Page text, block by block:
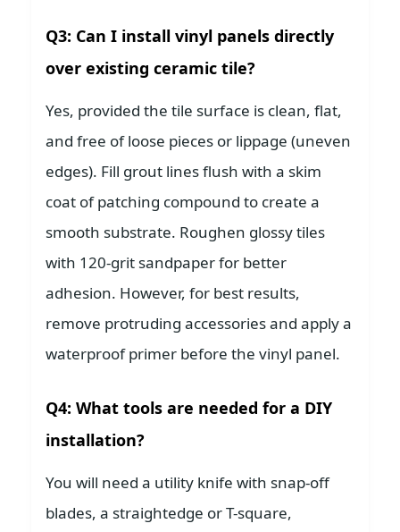
Q3: Can I install vinyl panels directly
over existing ceramic tile?
Yes, provided the tile surface is clean, flat,
and free of loose pieces or lippage (uneven
edges). Fill grout lines flush with a skim
coat of patching compound to create a
smooth substrate. Roughen glossy tiles
with 120-grit sandpaper for better
adhesion. However, for best results,
remove protruding accessories and apply a
waterproof primer before the vinyl panel.
Q4: What tools are needed for a DIY
installation?
You will need a utility knife with snap-off
blades, a straightedge or T-square,